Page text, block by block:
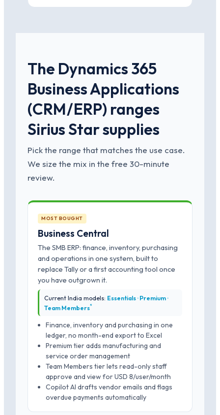
The Dynamics 365
Business Applications
(CRM/ERP) ranges
Sirius Star supplies
Pick the range that matches the use case.
We size the mix in the free 30-minute
review.
MOST BOUGHT
Business Central
The SMB ERP: finance, inventory, purchasing
and operations in one system, built to
replace Tally or a first accounting tool once
you have outgrown it.
Current India models: Essentials · Premium ·
Team Members*
Finance, inventory and purchasing in one
ledger, no month-end export to Excel
Premium tier adds manufacturing and
service order management
Team Members tier lets read-only staff
approve and view for USD 8/user/month
Copilot AI drafts vendor emails and flags
overdue payments automatically